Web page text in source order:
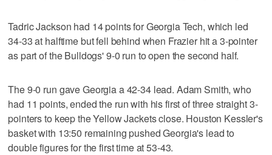
Tadric Jackson had 14 points for Georgia Tech, which led
34-33 at halftime but fell behind when Frazier hit a 3-pointer
as part of the Bulldogs' 9-0 run to open the second half.
The 9-0 run gave Georgia a 42-34 lead. Adam Smith, who
had 11 points, ended the run with his first of three straight 3-
pointers to keep the Yellow Jackets close. Houston Kessler's
basket with 13:50 remaining pushed Georgia's lead to
double figures for the first time at 53-43.